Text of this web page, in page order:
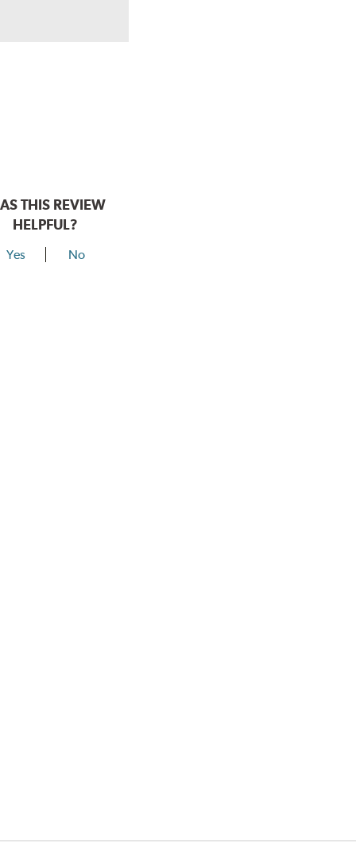
THIS REVIEW
HELPFUL?
Yes No